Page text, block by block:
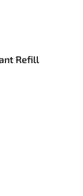
Refill